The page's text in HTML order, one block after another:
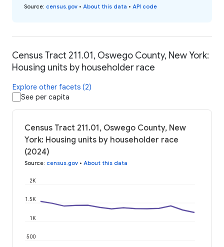
Source: census.gov • About this data • API code
Census Tract 211.01, Oswego County, New York:
Housing units by householder race
Explore other facets (2)
See per capita
Census Tract 211.01, Oswego County, New
York: Housing units by householder race
(2024)
Source: census.gov • About this data
500
1K
1.5K
2K